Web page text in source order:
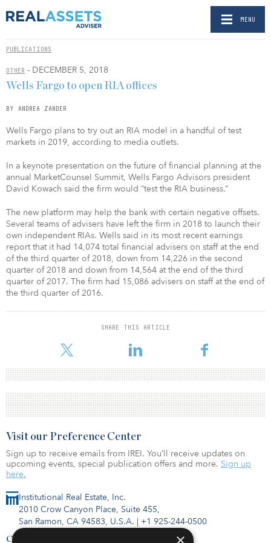
MENU
PUBLICATIONS
OTHER - DECEMBER 5, 2018
Wells Fargo to open RIA offices
BY ANDREA ZANDER
Wells Fargo plans to try out an RIA model in a handful of test
markets in 2019, according to media outlets.
In a keynote presentation on the future of financial planning at the
annual MarketCounsel Summit, Wells Fargo Advisors president
David Kowach said the firm would “test the RIA business.”
The new platform may help the bank with certain negative offsets.
Several teams of advisers have left the firm in 2018 to launch their
own independent RIAs. Wells said in its most recent earnings
report that it had 14,074 total financial advisers on staff at the end
of the third quarter of 2018, down from 14,226 in the second
quarter of 2018 and down from 14,564 at the end of the third
quarter of 2017. The firm had 15,086 advisers on staff at the end of
the third quarter of 2016.
SHARE THIS ARTICLE
Institutional Real Estate, Inc.
2010 Crow Canyon Place, Suite 455,
San Ramon, CA 94583, U.S.A. | +1 925-244-0500
Contact Us
Visit our Preference Center
Sign up to receive emails from IREI. You’ll receive updates on
upcoming events, special publication offers and more. Sign up
here.